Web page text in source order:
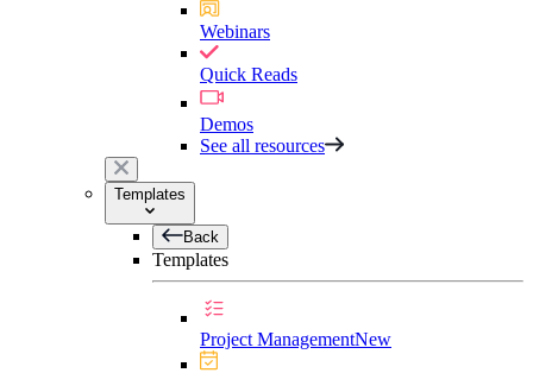
Webinars
Quick Reads
Demos
See all resources
Templates
Back
Templates
Project ManagementNew